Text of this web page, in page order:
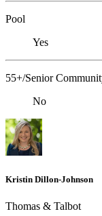
Pool
Yes
55+/Senior
No
Kristin Dillon-Johnson
Thomas & Talbot